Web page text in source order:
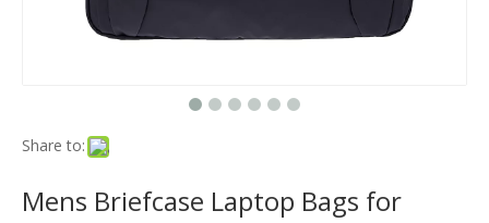
Share to:
Mens Briefcase Laptop Bags for